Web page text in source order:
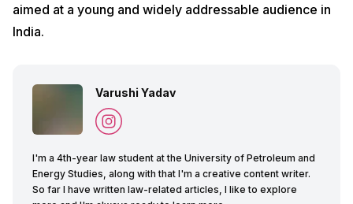
aimed at a young and widely addressable audience in
India.
Varushi Yadav
I'm a 4th-year law student at the University of Petroleum and
Energy Studies, along with that I'm a creative content writer.
So far I have written law-related articles, I like to explore